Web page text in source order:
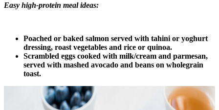
Easy high-protein meal ideas:
Poached or baked salmon served with tahini or yoghurt
dressing, roast vegetables and rice or quinoa.
Scrambled eggs cooked with milk/cream and parmesan,
served with mashed avocado and beans on wholegrain
toast.